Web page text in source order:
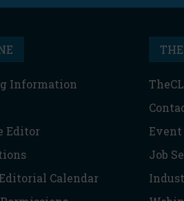
Information
Editor
Calendar
Event
Job